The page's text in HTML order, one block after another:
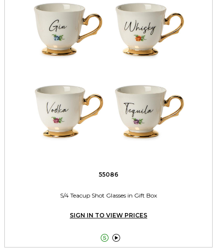
55086
S/4 Teacup Shot Glasses in Gift Box
SIGN IN TO VIEW PRICES
 